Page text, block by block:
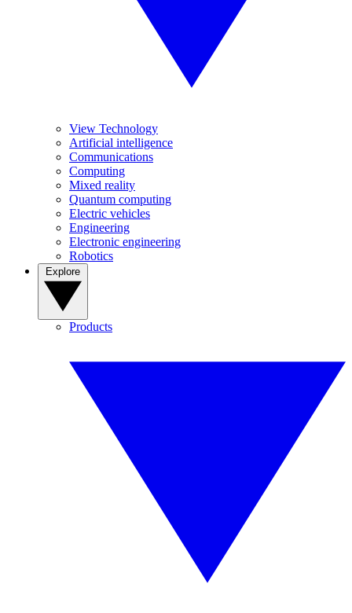
View Technology
Artificial intelligence
Communications
Computing
Mixed reality
Quantum computing
Electric vehicles
Engineering
Electronic engineering
Robotics
Products